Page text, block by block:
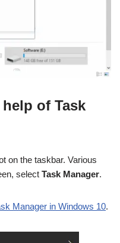
of Task
on the taskbar. Various
select Task Manager.
Manager in Windows 10.